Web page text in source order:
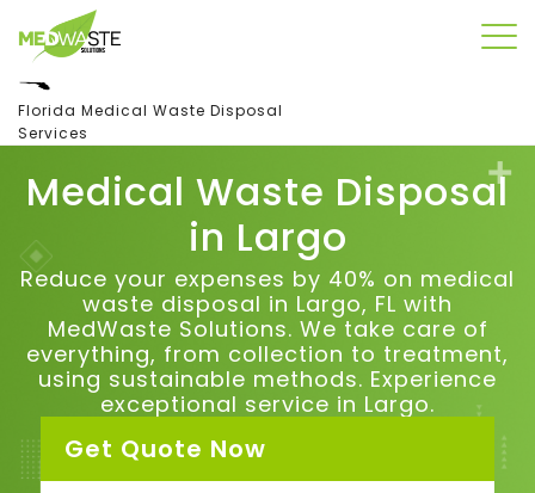
Florida Medical Waste Disposal
Services
Medical Waste Disposal
in Largo
Reduce your expenses by 40% on medical
waste disposal in Largo, FL with
MedWaste Solutions. We take care of
everything, from collection to treatment,
using sustainable methods. Experience
exceptional service in Largo.
Get Quote Now